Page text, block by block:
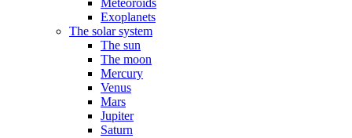
Meteoroids
Exoplanets
The solar system
The sun
The moon
Mercury
Venus
Mars
Jupiter
Saturn